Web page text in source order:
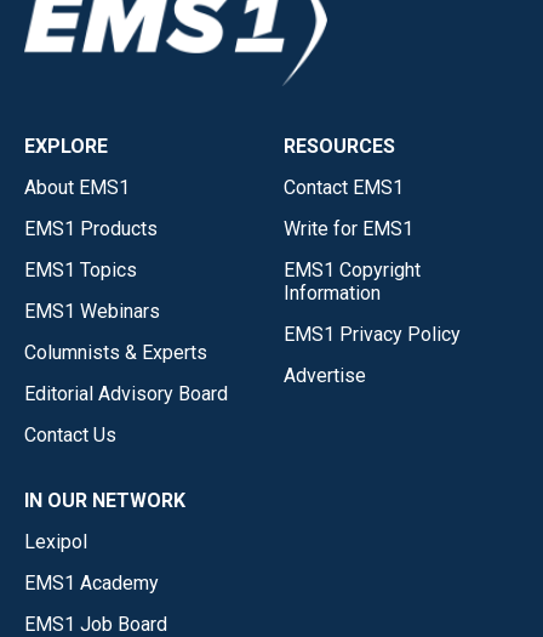
EXPLORE
About EMS1
EMS1 Products
EMS1 Topics
EMS1 Webinars
Columnists & Experts
Editorial Advisory Board
Contact Us
RESOURCES
Contact EMS1
Write for EMS1
EMS1 Copyright
Information
EMS1 Privacy Policy
Advertise
IN OUR NETWORK
Lexipol
EMS1 Academy
EMS1 Job Board